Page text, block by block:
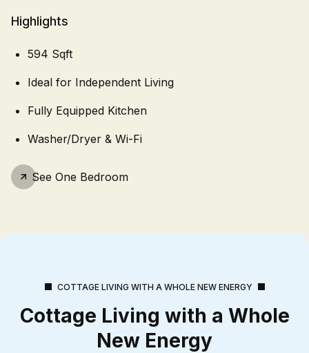
Highlights
594 Sqft
Ideal for Independent Living
Fully Equipped Kitchen
Washer/Dryer & Wi-Fi
See One Bedroom
COTTAGE LIVING WITH A WHOLE NEW ENERGY
Cottage Living with a Whole
New Energy